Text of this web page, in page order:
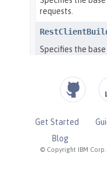
© Copyright IBM Corp.
Get Started
Blog